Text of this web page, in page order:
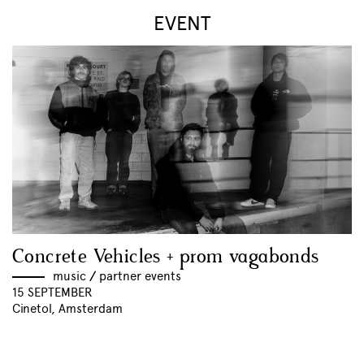
EVENT
Concrete Vehicles + prom vagabonds
music // partner events
15 SEPTEMBER
Cinetol, Amsterdam